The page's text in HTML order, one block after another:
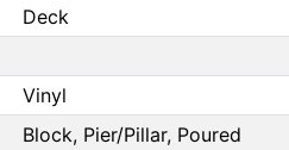
Deck
Vinyl
Block, Pier/Pillar, Poured